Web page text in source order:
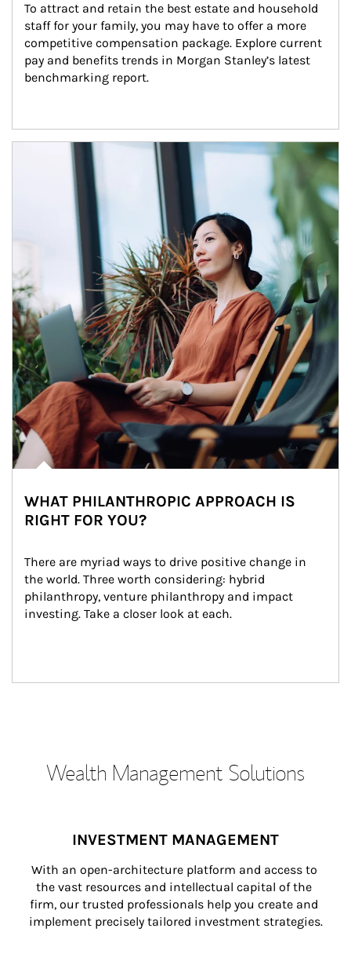
To attract and retain the best estate and household
staff for your family, you may have to offer a more
competitive compensation package. Explore current
pay and benefits trends in Morgan Stanley’s latest
benchmarking report.
Article Image
WHAT PHILANTHROPIC APPROACH IS
RIGHT FOR YOU?
There are myriad ways to drive positive change in
the world. Three worth considering: hybrid
philanthropy, venture philanthropy and impact
investing. Take a closer look at each.
Wealth Management Solutions
INVESTMENT MANAGEMENT
With an open-architecture platform and access to
the vast resources and intellectual capital of the
firm, our trusted professionals help you create and
implement precisely tailored investment strategies.